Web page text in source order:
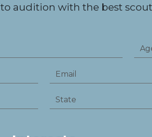
audition with the best